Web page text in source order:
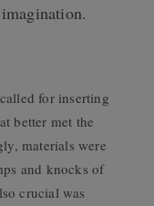
for inserting
better met the
materials were
and knocks of
crucial was